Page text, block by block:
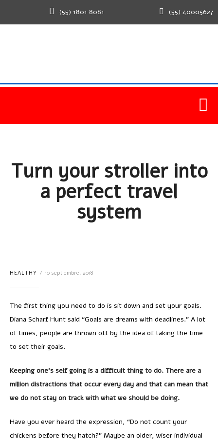
(55) 1801 8081 (55) 40005627
Turn your stroller into
a perfect travel
system
HEALTHY 10 septiembre, 2018
The first thing you need to do is sit down and set your goals.
Diana Scharf Hunt said “Goals are dreams with deadlines.” A lot
of times, people are thrown off by the idea of taking the time
to set their goals.
Keeping one’s self going is a difficult thing to do. There are a
million distractions that occur every day and that can mean that
we do not stay on track with what we should be doing.
Have you ever heard the expression, “Do not count your
chickens before they hatch?” Maybe an older, wiser individual